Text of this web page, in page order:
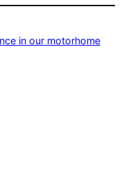
in our motorhome